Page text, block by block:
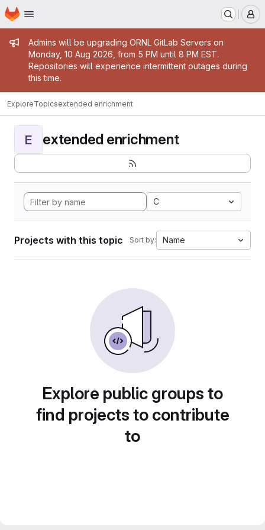
Skip to main content
Homepage
Admin message
Admins will be upgrading ORNL GitLab Servers on
Monday, 10 Aug 2026, from 5 PM until 8 PM EST.
Repositories will experience intermittent outages during
this time.
ExploreTopicsextended enrichment
E extended enrichment
C
Projects with this topic Sort by: Name
Explore public groups to
find projects to contribute
to